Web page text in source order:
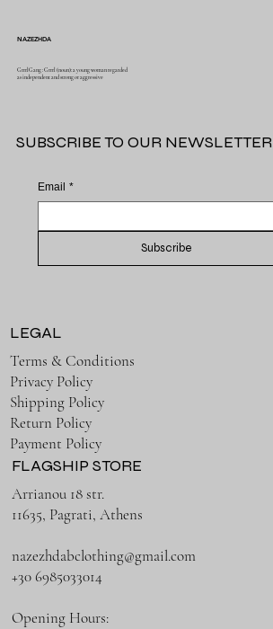
GrrrlGang : Grrrl (noun): a young woman regarded
as independent and strong or aggressive
Email *
Subscribe
NAZEZHDA
SUBSCRIBE TO OUR NEWSLETTER
LEGAL
Terms & Conditions
Privacy Policy
Shipping Policy
Return Policy
Payment Policy
FLAGSHIP STORE
Arrianou 18 str.
11635, Pagrati, Athens
nazezhdabclothing@gmail.com
+30 6985033014
Opening Hours: